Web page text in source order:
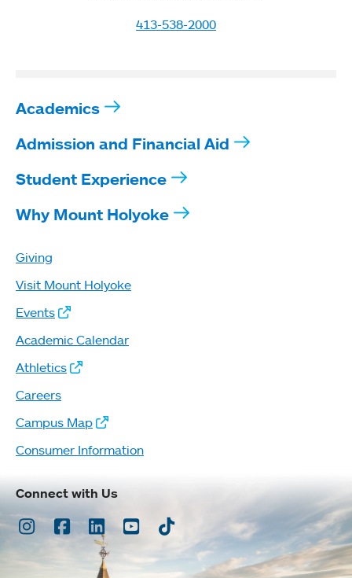
413-538-2000
Academics
Admission and Financial Aid
Student Experience
Why Mount Holyoke
Giving
Visit Mount Holyoke
Events
Academic Calendar
Athletics
Careers
Campus Map
Consumer Information
Connect with Us
Instagram
Facebook
LinkedInYoutubeTikTok